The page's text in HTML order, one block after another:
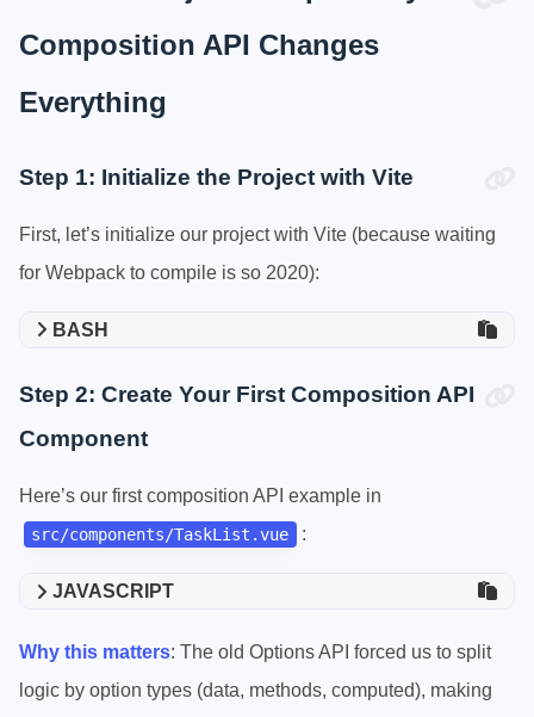
Composition API Changes
Everything
Step 1: Initialize the Project with Vite
First, let’s initialize our project with Vite (because waiting
for Webpack to compile is so 2020):
BASH
Step 2: Create Your First Composition API
Component
Here’s our first composition API example in
src/components/TaskList.vue :
JAVASCRIPT
Why this matters: The old Options API forced us to split
logic by option types (data, methods, computed), making